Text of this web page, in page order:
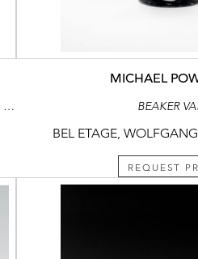
SIX SETS OF DOOR HANDLES from the studio of Leopold Blauensteiner
MICHAEL
BEAKER
BEL ETAGE,
REQUEST